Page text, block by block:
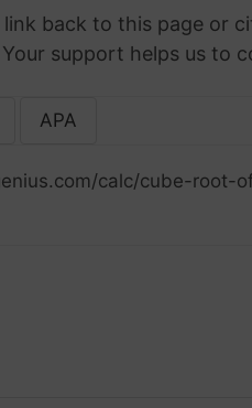
back to this page or
support helps us to
APA
calc/cube-root-